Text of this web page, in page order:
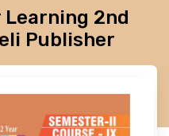
2nd
Publisher